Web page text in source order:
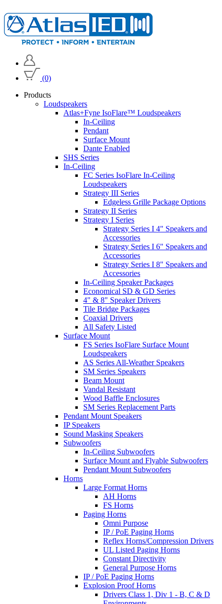
(0)
Products
Loudspeakers
Atlas+Fyne IsoFlare™ Loudspeakers
In-Ceiling
Pendant
Surface Mount
Dante Enabled
SHS Series
In-Ceiling
FC Series IsoFlare In-Ceiling
Loudspeakers
Strategy III Series
Edgeless Grille Package Options
Strategy II Series
Strategy I Series
Strategy Series I 4" Speakers and
Accessories
Strategy Series I 6" Speakers and
Accessories
Strategy Series I 8" Speakers and
Accessories
In-Ceiling Speaker Packages
Economical SD & GD Series
4" & 8" Speaker Drivers
Tile Bridge Packages
Coaxial Drivers
All Safety Listed
Surface Mount
FS Series IsoFlare Surface Mount
Loudspeakers
AS Series All-Weather Speakers
SM Series Speakers
Beam Mount
Vandal Resistant
Wood Baffle Enclosures
SM Series Replacement Parts
Pendant Mount Speakers
IP Speakers
Sound Masking Speakers
Subwoofers
In-Ceiling Subwoofers
Surface Mount and Flyable Subwoofers
Pendant Mount Subwoofers
Horns
Large Format Horns
AH Horns
FS Horns
Paging Horns
Omni Purpose
IP / PoE Paging Horns
Reflex Horns/Compression Drivers
UL Listed Paging Horns
Constant Directivity
General Purpose Horns
IP / PoE Paging Horns
Explosion Proof Horns
Drivers Class 1, Div 1 - B, C & D